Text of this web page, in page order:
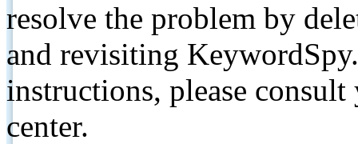
resolve the problem by
and revisiting
instructions, please
center.